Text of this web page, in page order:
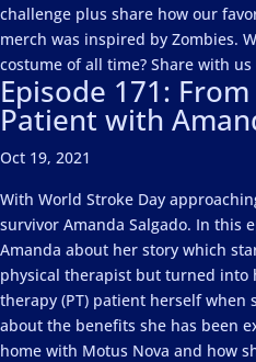
challenge plus share how our
merch was inspired by Zombies.
costume of all time? Share with
Episode 171:
Patient with
Oct 19, 2021
With World Stroke Day
survivor Amanda Salgado. In this
Amanda about her story which
physical therapist but turned into
therapy (PT) patient herself when
about the benefits she has been
home with Motus Nova and how